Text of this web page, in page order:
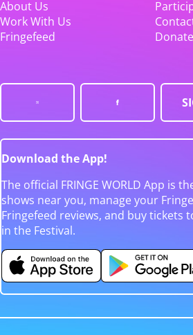
About Us
Work With Us
Fringefeed
Donate
Download the App!
The official FRINGE WORLD App is
shows near you, manage your
Fringefeed reviews, and buy tickets
in the Festival.